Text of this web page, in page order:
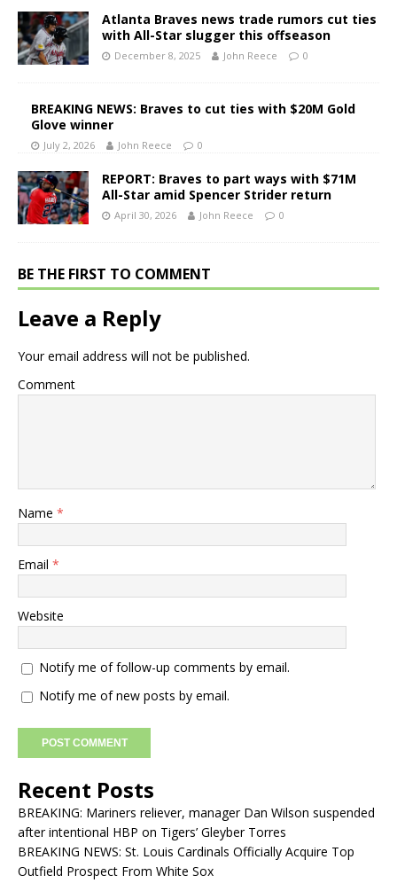
Atlanta Braves news trade rumors cut ties
with All-Star slugger this offseason
December 8, 2025 John Reece 0
BREAKING NEWS: Braves to cut ties with $20M Gold
Glove winner
July 2, 2026 John Reece 0
REPORT: Braves to part ways with $71M
All-Star amid Spencer Strider return
April 30, 2026 John Reece 0
BE THE FIRST TO COMMENT
Leave a Reply
Your email address will not be published.
Comment
Name *
Email *
Website
Notify me of follow-up comments by email.
Notify me of new posts by email.
Recent Posts
BREAKING: Mariners reliever, manager Dan Wilson suspended
after intentional HBP on Tigers’ Gleyber Torres
BREAKING NEWS: St. Louis Cardinals Officially Acquire Top
Outfield Prospect From White Sox